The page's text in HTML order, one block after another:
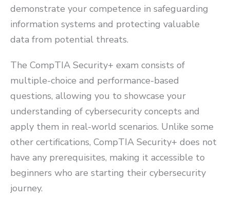
demonstrate your competence in safeguarding
information systems and protecting valuable
data from potential threats.
The CompTIA Security+ exam consists of
multiple-choice and performance-based
questions, allowing you to showcase your
understanding of cybersecurity concepts and
apply them in real-world scenarios. Unlike some
other certifications, CompTIA Security+ does not
have any prerequisites, making it accessible to
beginners who are starting their cybersecurity
journey.